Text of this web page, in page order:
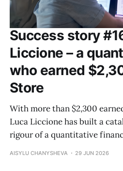
Success story
Liccione – a
who earned
Store
With more than $2,300
Luca Liccione has built a
rigour of a quantitative
AISYLU CHANYSHEVA 29 JUN 2026